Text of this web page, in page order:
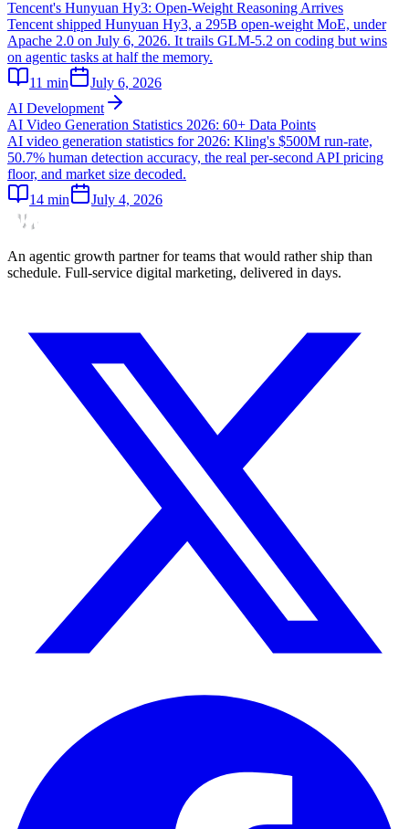
Tencent's Hunyuan Hy3: Open-Weight Reasoning Arrives
Tencent shipped Hunyuan Hy3, a 295B open-weight MoE, under
Apache 2.0 on July 6, 2026. It trails GLM-5.2 on coding but wins
on agentic tasks at half the memory.
11 min
July 6, 2026
AI Development
AI Video Generation Statistics 2026: 60+ Data Points
AI video generation statistics for 2026: Kling's $500M run-rate,
50.7% human detection accuracy, the real per-second API pricing
floor, and market size decoded.
14 min July 4, 2026
An agentic growth partner for teams that would rather ship than
schedule. Full-service digital marketing, delivered in days.